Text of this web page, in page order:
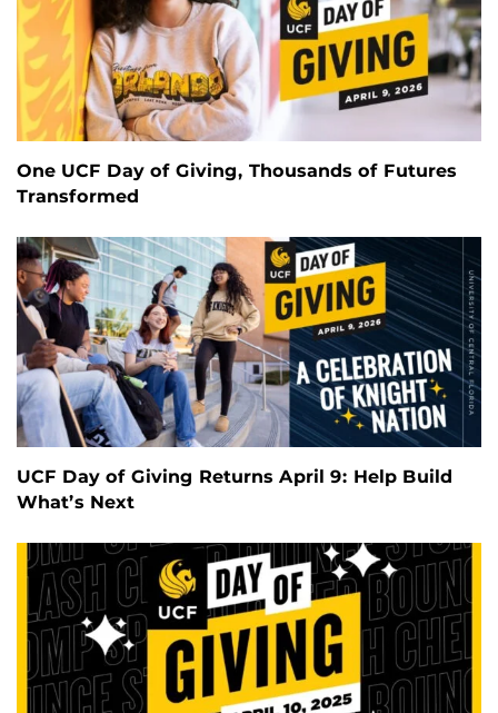
One UCF Day of Giving, Thousands of Futures
Transformed
UCF Day of Giving Returns April 9: Help Build
What’s Next